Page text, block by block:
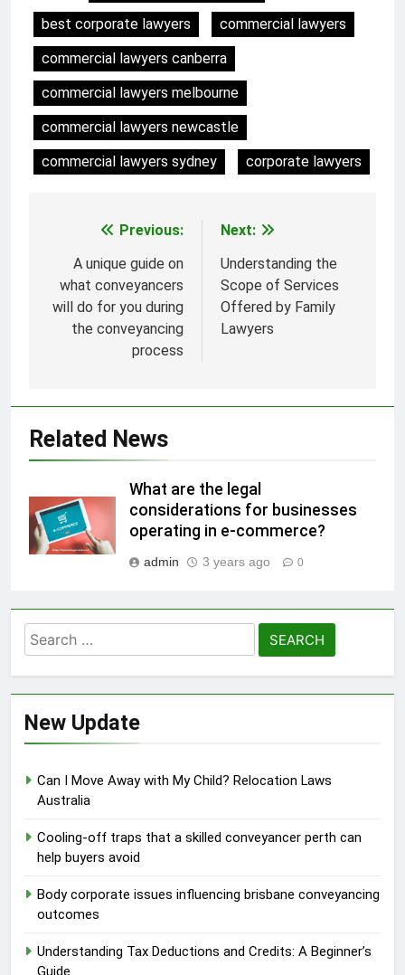
best corporate lawyers
commercial lawyers
commercial lawyers canberra
commercial lawyers melbourne
commercial lawyers newcastle
commercial lawyers sydney
corporate lawyers
navigation
Previous:
A unique guide on
what conveyancers
will do for you during
the conveyancing
process
Next:
Understanding the
Scope of Services
Offered by Family
Lawyers
Related News
What are the legal
considerations for businesses
operating in e-commerce?
admin 3 years ago 0
Search
for:
New Update
Can I Move Away with My Child? Relocation Laws
Australia
Cooling-off traps that a skilled conveyancer perth can
help buyers avoid
Body corporate issues influencing brisbane conveyancing
outcomes
Understanding Tax Deductions and Credits: A Beginner’s
Guide